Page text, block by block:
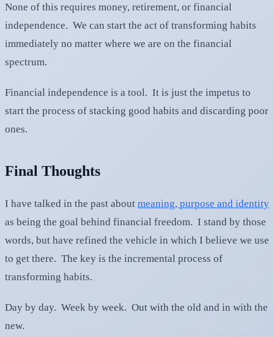
None of this requires money, retirement, or financial
independence. We can start the act of transforming habits
immediately no matter where we are on the financial
spectrum.
Financial independence is a tool. It is just the impetus to
start the process of stacking good habits and discarding poor
ones.
Final Thoughts
I have talked in the past about meaning, purpose and identity
as being the goal behind financial freedom. I stand by those
words, but have refined the vehicle in which I believe we use
to get there. The key is the incremental process of
transforming habits.
Day by day. Week by week. Out with the old and in with the
new.